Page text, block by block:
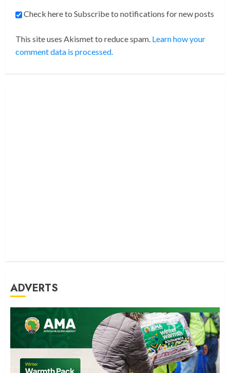
Check here to Subscribe to notifications for new posts
This site uses Akismet to reduce spam. Learn how your
comment data is processed.
ADVERTS